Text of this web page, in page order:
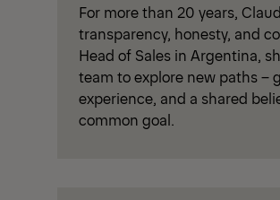
For more than 20 years,
transparency, honesty, and
Head of Sales in Argentina,
team to explore new paths –
experience, and a shared
common goal.